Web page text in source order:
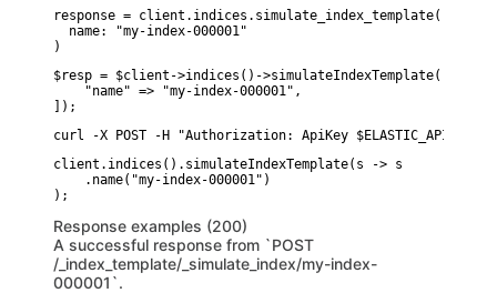
response = client.indices.simulate_index_template(
  name: "my-index-000001"
)
$resp = $client->indices()->simulateIndexTemplate([
    "name" => "my-index-000001",
]);
curl -X POST -H "Authorization: ApiKey $ELASTIC_API_KEY"
client.indices().simulateIndexTemplate(s -> s
    .name("my-index-000001")
Response examples (200)
A successful response from `POST
/_index_template/_simulate_index/my-index-
000001`.